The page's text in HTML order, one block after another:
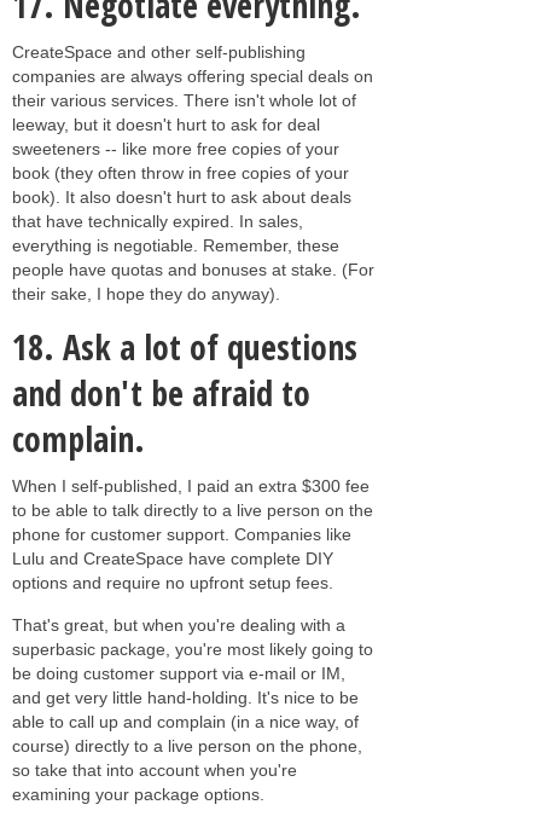
CreateSpace and other self-publishing
companies are always offering special deals on
their various services. There isn't whole lot of
leeway, but it doesn't hurt to ask for deal
sweeteners -- like more free copies of your
book (they often throw in free copies of your
book). It also doesn't hurt to ask about deals
that have technically expired. In sales,
everything is negotiable. Remember, these
people have quotas and bonuses at stake. (For
their sake, I hope they do anyway).
18. Ask a lot of questions
and don't be afraid to
complain.
When I self-published, I paid an extra $300 fee
to be able to talk directly to a live person on the
phone for customer support. Companies like
Lulu and CreateSpace have complete DIY
options and require no upfront setup fees.
That's great, but when you're dealing with a
superbasic package, you're most likely going to
be doing customer support via e-mail or IM,
and get very little hand-holding. It's nice to be
able to call up and complain (in a nice way, of
course) directly to a live person on the phone,
so take that into account when you're
examining your package options.